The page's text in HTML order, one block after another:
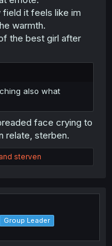
field it feels like im
warmth.
the best girl after
also what
face crying to
relate, sterben.
and sterven
Group Leader